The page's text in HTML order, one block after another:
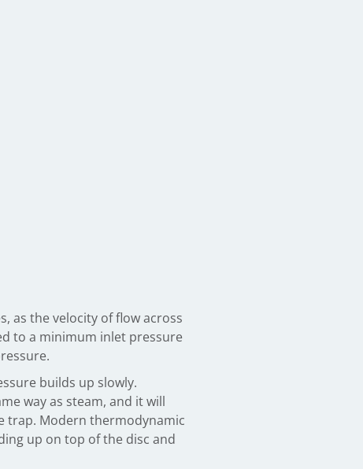
as the velocity of flow across
to a minimum inlet pressure
builds up slowly.
way as steam, and it will
trap. Modern thermodynamic
up on top of the disc and